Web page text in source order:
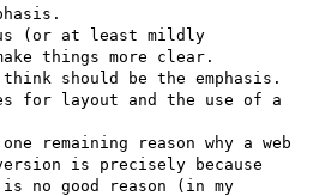
(or at least mildly
things more clear.
should be the emphasis.
for layout and the use of a
remaining reason why a web
is precisely because
no good reason (in my